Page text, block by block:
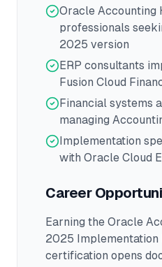
Oracle Accounting
professionals
2025 version
ERP consultants
Fusion Cloud
Financial systems
managing
Implementation
with Oracle Cloud
Career
Earning the Oracle
2025
certification opens